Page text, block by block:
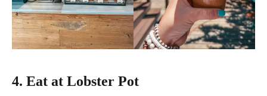
4. Eat at Lobster Pot